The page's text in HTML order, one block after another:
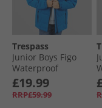
Trespass
Junior Boys Figo
Waterproof
Padded Hooded
Jacket Ultramarine
£19.99
RRP£59.99